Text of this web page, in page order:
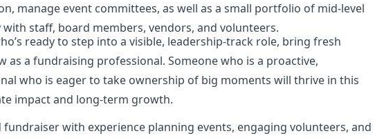
manage event committees, as well as a small portfolio of mid-level
staff, board members, vendors, and volunteers.
ready to step into a visible, leadership-track role, bring fresh
as a fundraising professional. Someone who is a proactive,
who is eager to take ownership of big moments will thrive in this
impact and long-term growth.
fundraiser with experience planning events, engaging volunteers, and